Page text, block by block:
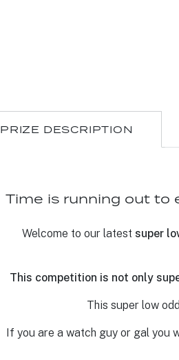
PRIZE DESCRIPTION
Time is running out to
Welcome to our latest super
This competition is not only
This super low
If you are a watch guy or gal you